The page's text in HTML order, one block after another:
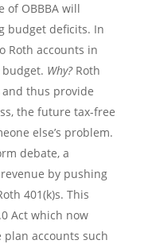
of OBBBA will
budget deficits. In
Roth accounts in
Why?Roth
thus provide
the future tax-free
else’s problem.
debate, a
by pushing
401(k)s. This
Act which now
accounts such